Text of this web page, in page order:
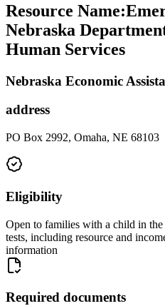
Resource Name:
Nebraska
Human Services
Nebraska Economic
address
PO Box 2992, Omaha, NE 68103
Eligibility
Open to families with a child in
tests, including resource and
information
Required documents